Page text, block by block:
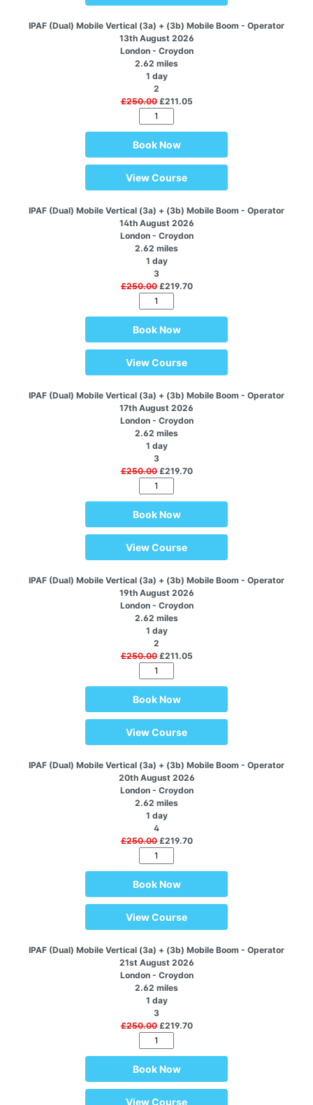
IPAF (Dual) Mobile Vertical (3a) + (3b) Mobile Boom - Operator
13th August 2026
London - Croydon
2.62 miles
1 day
2
£250.00£211.05
Book Now
View Course
IPAF (Dual) Mobile Vertical (3a) + (3b) Mobile Boom - Operator
14th August 2026
London - Croydon
2.62 miles
1 day
3
£250.00£219.70
Book Now
View Course
IPAF (Dual) Mobile Vertical (3a) + (3b) Mobile Boom - Operator
17th August 2026
London - Croydon
2.62 miles
1 day
3
£250.00£219.70
Book Now
View Course
IPAF (Dual) Mobile Vertical (3a) + (3b) Mobile Boom - Operator
19th August 2026
London - Croydon
2.62 miles
1 day
2
£250.00£211.05
Book Now
View Course
IPAF (Dual) Mobile Vertical (3a) + (3b) Mobile Boom - Operator
20th August 2026
London - Croydon
2.62 miles
1 day
4
£250.00£219.70
Book Now
View Course
IPAF (Dual) Mobile Vertical (3a) + (3b) Mobile Boom - Operator
21st August 2026
London - Croydon
2.62 miles
1 day
3
£250.00£219.70
Book Now
View Course